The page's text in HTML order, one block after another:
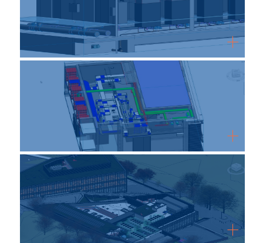
WordPress Gallery Free Version